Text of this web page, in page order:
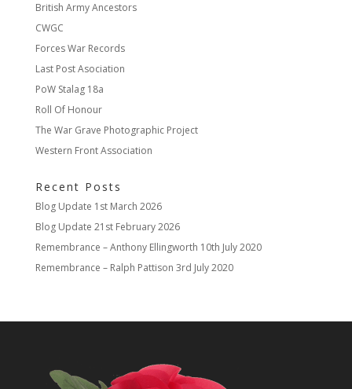
British Army Ancestors
CWGC
Forces War Records
Last Post Asociation
PoW Stalag 18a
Roll Of Honour
The War Grave Photographic Project
Western Front Association
Recent Posts
Blog Update 1st March 2026
Blog Update 21st February 2026
Remembrance – Anthony Ellingworth 10th July 2020
Remembrance – Ralph Pattison 3rd July 2020